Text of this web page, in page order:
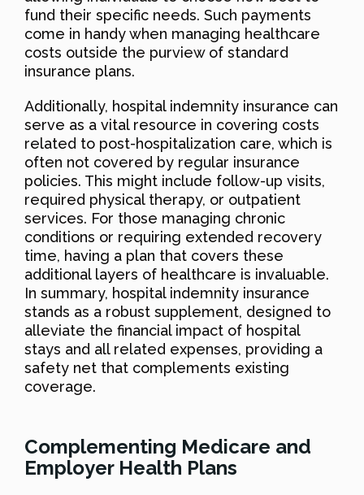
fund their specific needs. Such payments
come in handy when managing healthcare
costs outside the purview of standard
insurance plans.
Additionally, hospital indemnity insurance can
serve as a vital resource in covering costs
related to post-hospitalization care, which is
often not covered by regular insurance
policies. This might include follow-up visits,
required physical therapy, or outpatient
services. For those managing chronic
conditions or requiring extended recovery
time, having a plan that covers these
additional layers of healthcare is invaluable.
In summary, hospital indemnity insurance
stands as a robust supplement, designed to
alleviate the financial impact of hospital
stays and all related expenses, providing a
safety net that complements existing
coverage.
Complementing Medicare and
Employer Health Plans